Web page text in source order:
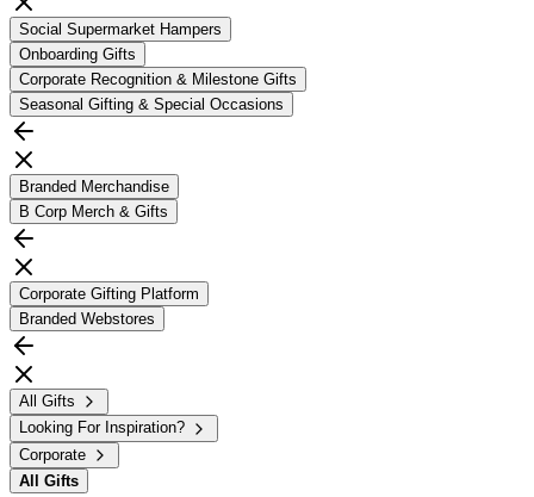
Social Supermarket Hampers
Onboarding Gifts
Corporate Recognition & Milestone Gifts
Seasonal Gifting & Special Occasions
Branded Merchandise
B Corp Merch & Gifts
Corporate Gifting Platform
Branded Webstores
All Gifts
Looking For Inspiration?
Corporate
All Gifts